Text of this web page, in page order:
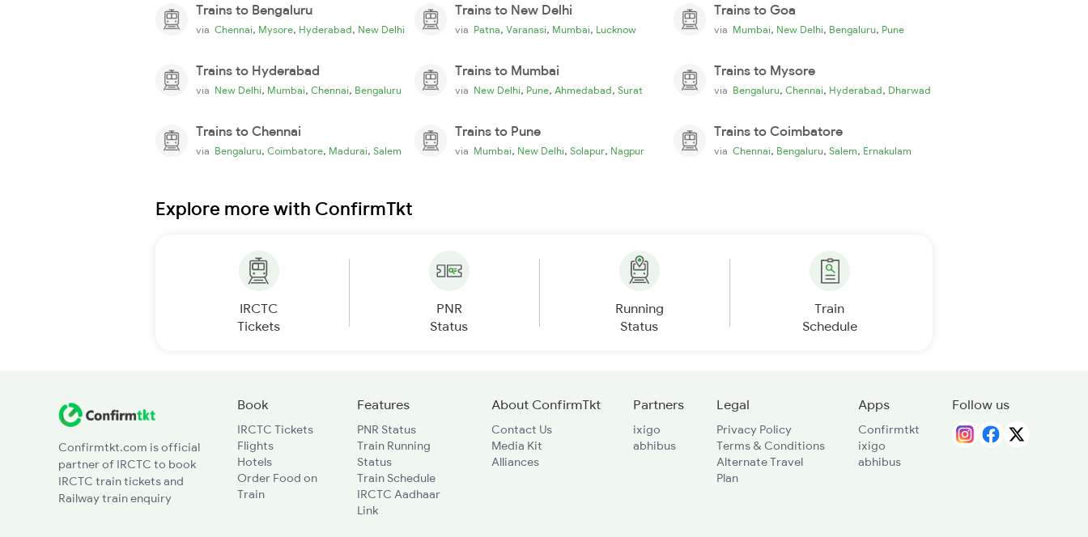
Trains to Bengaluru
via Chennai, Mysore, Hyderabad, New Delhi
Trains to New Delhi
via Patna, Varanasi, Mumbai, Lucknow
Trains to Goa
via Mumbai, New Delhi, Bengaluru, Pune
Trains to Hyderabad
via New Delhi, Mumbai, Chennai, Bengaluru
Trains to Mumbai
via New Delhi, Pune, Ahmedabad, Surat
Trains to Mysore
via Bengaluru, Chennai, Hyderabad, Dharwad
Trains to Chennai
via Bengaluru, Coimbatore, Madurai, Salem
Trains to Pune
via Mumbai, New Delhi, Solapur, Nagpur
Trains to Coimbatore
via Chennai, Bengaluru, Salem, Ernakulam
Explore more with ConfirmTkt
IRCTC
Tickets
PNR
Status
Running
Status
Train
Schedule
Confirmtkt.com is official
partner of IRCTC to book
IRCTC train tickets and
Railway train enquiry
Book
IRCTC Tickets
Flights
Hotels
Order Food on
Train
Features
PNR Status
Train Running
Status
Train Schedule
IRCTC Aadhaar
Link
About ConfirmTkt
Contact Us
Media Kit
Alliances
Partners
ixigo
abhibus
Legal
Privacy Policy
Terms & Conditions
Alternate Travel
Plan
Apps
Confirmtkt
ixigo
abhibus
Follow us